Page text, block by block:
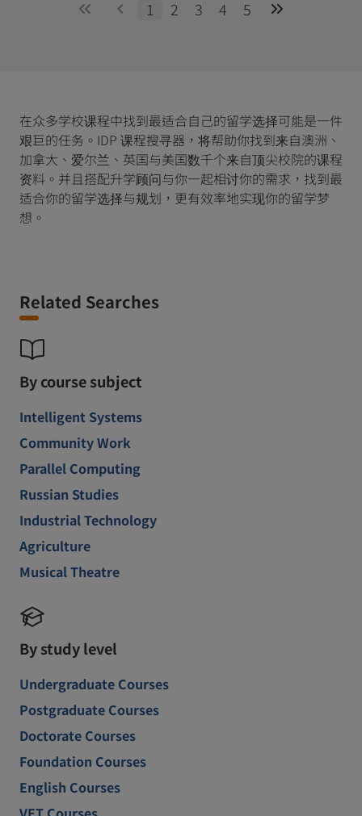
1 2 3 4 5
在众多学校课程中找到最适合自己的留学选择可能是一件
艰巨的任务。IDP 课程搜寻器，将帮助你找到来自澳洲、
加拿大、爱尔兰、英国与美国数千个来自顶尖校院的课程
资料。并且搭配升学顾问与你一起相讨你的需求，找到最
适合你的留学选择与规划，更有效率地实现你的留学梦
想。
Related Searches
By course subject
Intelligent Systems
Community Work
Parallel Computing
Russian Studies
Industrial Technology
Agriculture
Musical Theatre
By study level
Undergraduate Courses
Postgraduate Courses
Doctorate Courses
Foundation Courses
English Courses